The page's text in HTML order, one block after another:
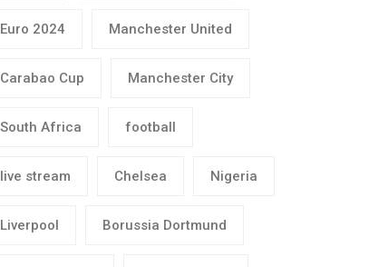
Euro 2024 Manchester United
Carabao Cup Manchester City
South Africa football
live stream Chelsea Nigeria
Liverpool Borussia Dortmund